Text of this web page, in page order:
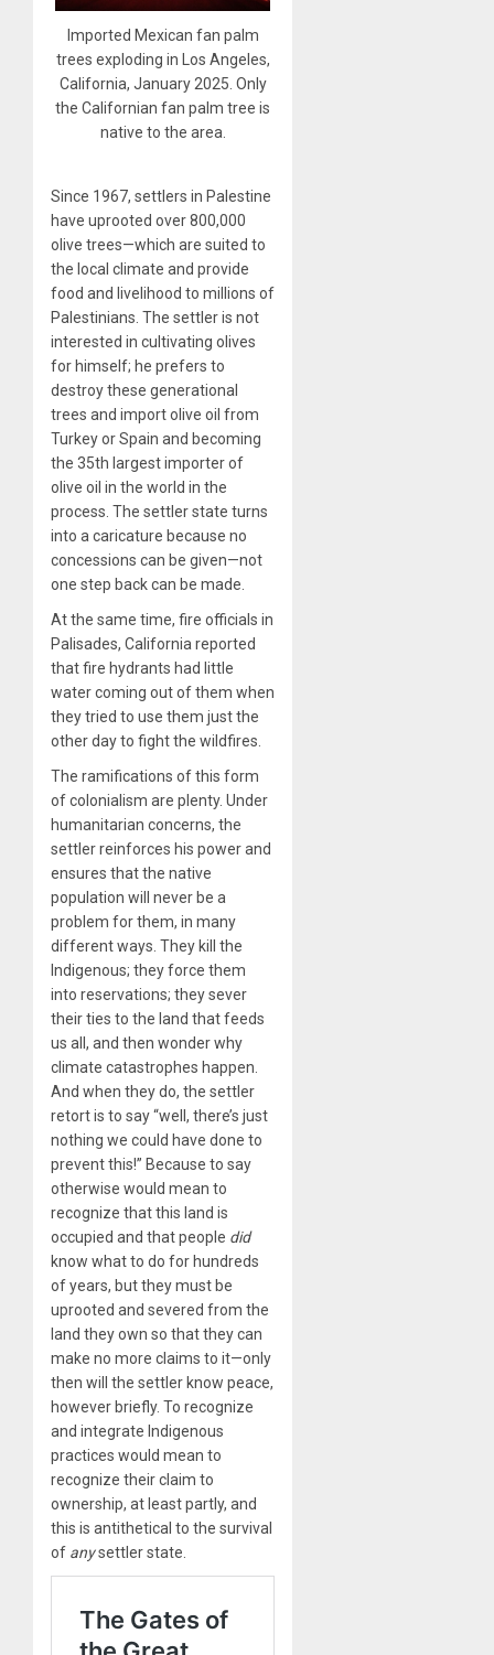
Imported Mexican fan palm
trees exploding in Los Angeles,
California, January 2025. Only
the Californian fan palm tree is
native to the area.
Since 1967, settlers in Palestine
have uprooted over 800,000
olive trees—which are suited to
the local climate and provide
food and livelihood to millions of
Palestinians. The settler is not
interested in cultivating olives
for himself; he prefers to
destroy these generational
trees and import olive oil from
Turkey or Spain and becoming
the 35th largest importer of
olive oil in the world in the
process. The settler state turns
into a caricature because no
concessions can be given—not
one step back can be made.
At the same time, fire officials in
Palisades, California reported
that fire hydrants had little
water coming out of them when
they tried to use them just the
other day to fight the wildfires.
The ramifications of this form
of colonialism are plenty. Under
humanitarian concerns, the
settler reinforces his power and
ensures that the native
population will never be a
problem for them, in many
different ways. They kill the
Indigenous; they force them
into reservations; they sever
their ties to the land that feeds
us all, and then wonder why
climate catastrophes happen.
And when they do, the settler
retort is to say “well, there’s just
nothing we could have done to
prevent this!” Because to say
otherwise would mean to
recognize that this land is
occupied and that people did
know what to do for hundreds
of years, but they must be
uprooted and severed from the
land they own so that they can
make no more claims to it—only
then will the settler know peace,
however briefly. To recognize
and integrate Indigenous
practices would mean to
recognize their claim to
ownership, at least partly, and
this is antithetical to the survival
of anysettler state.